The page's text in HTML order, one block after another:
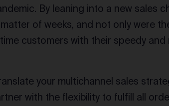
By leaning into a new sales
of weeks, and not only were
customers with their speedy and
your multichannel sales
with the flexibility to fulfill all